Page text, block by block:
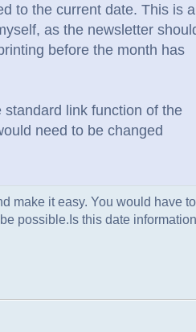
to the current date. This is a
as the newsletter
before the month has
link function of the
need to be changed
make it easy. You would have
possible.Is this date